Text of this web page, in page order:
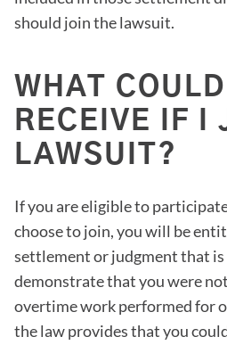
should join the lawsuit.
WHAT COULD
RECEIVE IF I
LAWSUIT?
If you are eligible to
choose to join, you will be
settlement or judgment that is
demonstrate that you were
overtime work performed for
the law provides that you